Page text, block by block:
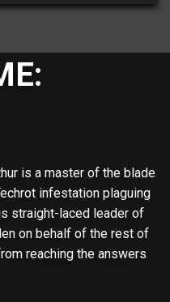
is a master of the blade
infestation plaguing
straight-laced leader of
on behalf of the rest of
reaching the answers